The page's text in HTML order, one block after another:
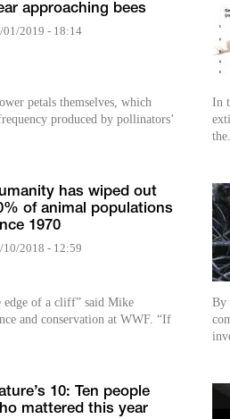
approaching bees
01/2019 - 18:14
petals themselves, which
produced by pollinators’
has wiped out
of animal populations
1970
10/2018 - 12:59
edge of a cliff” said Mike
and conservation at WWF. “If
10: Ten people
mattered this year
In
By